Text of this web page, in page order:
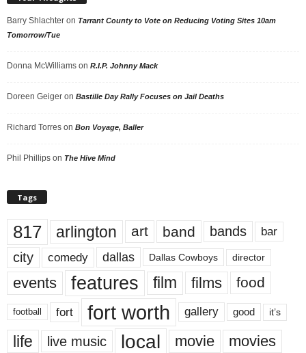
Barry Shlachter on Tarrant County to Vote on Reducing Voting Sites 10am
Tomorrow/Tue
Donna McWilliams on R.I.P. Johnny Mack
Doreen Geiger on Bastille Day Rally Focuses on Jail Deaths
Richard Torres on Bon Voyage, Baller
Phil Phillips on The Hive Mind
Tags
817 arlington art band bands bar
city comedy dallas Dallas Cowboys director
events features film films food
football fort fort worth gallery good it’s
life live music local movie movies